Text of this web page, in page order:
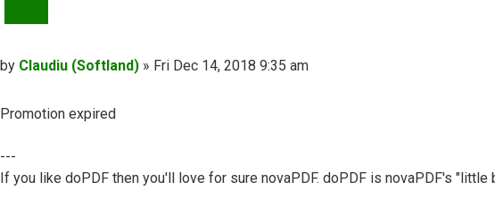
Post
by Claudiu (Softland) » Fri Dec 14, 2018 9:35 am
Promotion expired
---
If you like doPDF then you'll love for sure novaPDF. doPDF is novaPDF's